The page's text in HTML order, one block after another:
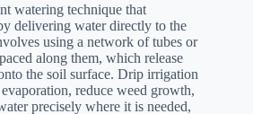
watering technique that
delivering water directly to the
using a network of tubes or
along them, which release
the soil surface. Drip irrigation
reduce weed growth,
precisely where it is needed,